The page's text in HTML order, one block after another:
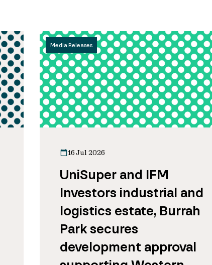
Media Releases
16 Jul 2026
UniSuper and IFM
Investors industrial and
logistics estate, Burrah
Park secures
development approval